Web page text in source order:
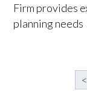
Firm provides
planning needs
<